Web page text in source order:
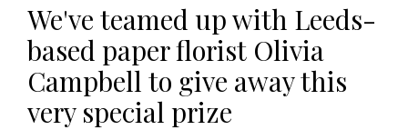
We've teamed up with Leeds-
based paper florist Olivia
Campbell to give away this
very special prize